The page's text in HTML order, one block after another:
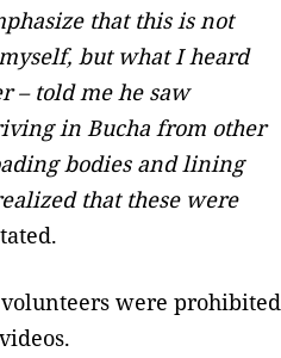
that this is not
but what I heard
– told me he saw
in Bucha from other
bodies and lining
that these were
were prohibited